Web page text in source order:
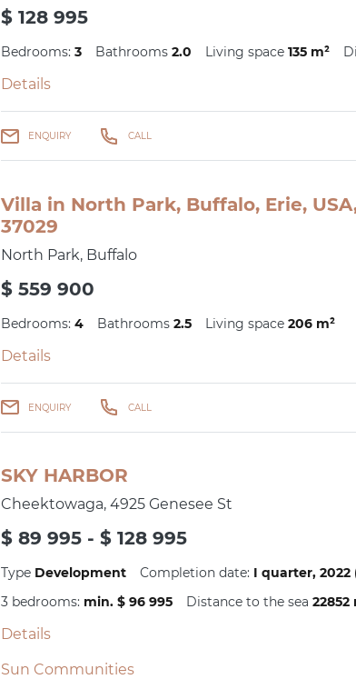
$ 128 995
Bedrooms: 3 Bathrooms 2.0 Living space 135 m²
Details
ENQUIRY CALL
Villa in North Park, Buffalo, Erie,
37029
North Park, Buffalo
$ 559 900
Bedrooms: 4 Bathrooms 2.5 Living space 206 m²
Details
ENQUIRY CALL
SKY HARBOR
Cheektowaga, 4925 Genesee St
$ 89 995 - $ 128 995
Type Development Completion date: I quarter, 2022
3 bedrooms: min. $ 96 995 Distance to the sea 22852
Details
Sun Communities